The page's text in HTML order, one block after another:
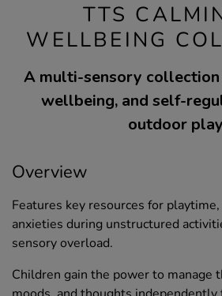
TTS
WELLBEING
A multi-sensory
wellbeing, and self-
outdoor
Overview
Features key resources for
anxieties during unstructured
sensory overload.
Children gain the power to manage